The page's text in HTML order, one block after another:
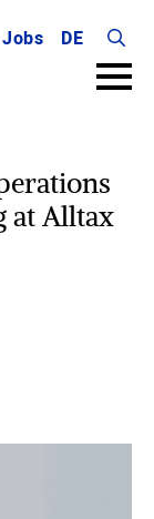
Jobs
DE
Search
for:
at Alltax